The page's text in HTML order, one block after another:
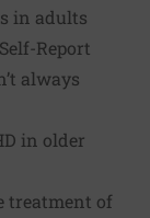
in adults
Report
always
in older
treatment of